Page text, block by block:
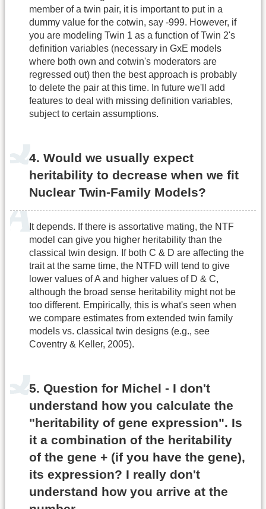
member of a twin pair, it is important to put in a
dummy value for the cotwin, say -999. However, if
you are modeling Twin 1 as a function of Twin 2's
definition variables (necessary in GxE models
where both own and cotwin's moderators are
regressed out) then the best approach is probably
to delete the pair at this time. In future we'll add
features to deal with missing definition variables,
subject to certain assumptions.
4. Would we usually expect
heritability to decrease when we fit
Nuclear Twin-Family Models?
It depends. If there is assortative mating, the NTF
model can give you higher heritability than the
classical twin design. If both C & D are affecting the
trait at the same time, the NTFD will tend to give
lower values of A and higher values of D & C,
although the broad sense heritability might not be
too different. Empirically, this is what's seen when
we compare estimates from extended twin family
models vs. classical twin designs (e.g., see
Coventry & Keller, 2005).
5. Question for Michel - I don't
understand how you calculate the
"heritability of gene expression". Is
it a combination of the heritability
of the gene + (if you have the gene),
its expression? I really don't
understand how you arrive at the